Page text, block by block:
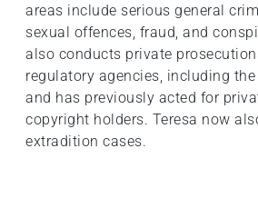
areas include serious general
sexual offences, fraud, and
also conducts private
regulatory agencies, including the
and has previously acted for
copyright holders. Teresa now
extradition cases.